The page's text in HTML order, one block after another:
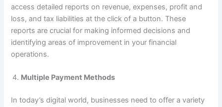
access detailed reports on revenue, expenses, profit and
loss, and tax liabilities at the click of a button. These
reports are crucial for making informed decisions and
identifying areas of improvement in your financial
operations.
Multiple Payment Methods
In today’s digital world, businesses need to offer a variety